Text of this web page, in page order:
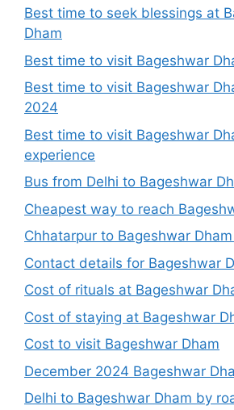
Best time to seek blessings at
Dham
Best time to visit Bageshwar
Best time to visit Bageshwar
2024
Best time to visit Bageshwar
experience
Bus from Delhi to Bageshwar
Cheapest way to reach
Chhatarpur to Bageshwar
Contact details for Bageshwar
Cost of rituals at Bageshwar
Cost of staying at Bageshwar
Cost to visit Bageshwar Dham
December 2024 Bageshwar
Delhi to Bageshwar Dham by